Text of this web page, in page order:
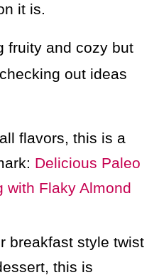
it is.
fruity and cozy but
out ideas
flavors, this is a
Delicious Paleo
with Flaky Almond
breakfast style twist
this is